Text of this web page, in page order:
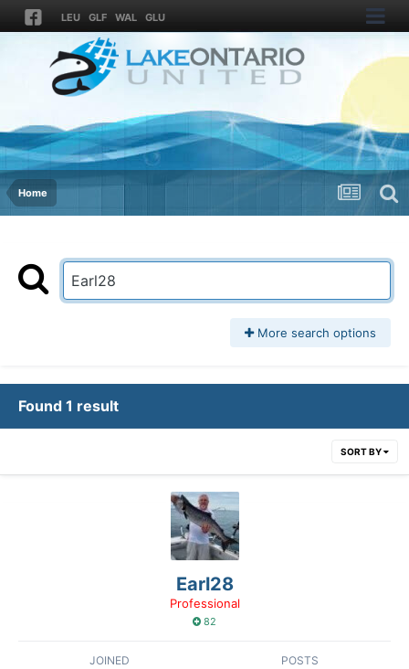
LEU GLF WAL GLU
Home
More search options
Found 1 result
SORT BY
Earl28
Professional
82
JOINED POSTS